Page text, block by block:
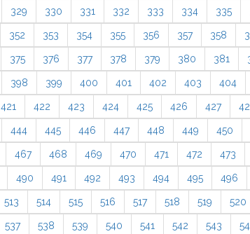
329 330 331 332 333 334 335
352 353 354 355 356 357 358
375 376 377 378 379 380 381
398 399 400 401 402 403 404
421 422 423 424 425 426 427
444 445 446 447 448 449 450
467 468 469 470 471 472 473
490 491 492 493 494 495 496
513 514 515 516 517 518 519 520
537 538 539 540 541 542 543